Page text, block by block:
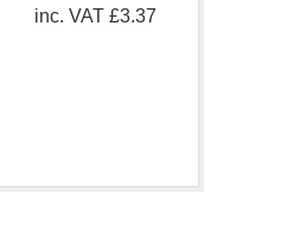
inc. VAT £3.37